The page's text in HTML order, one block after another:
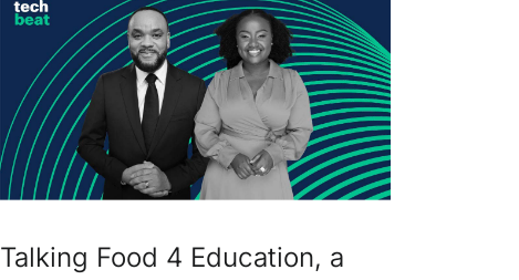
Talking Food 4 Education, a